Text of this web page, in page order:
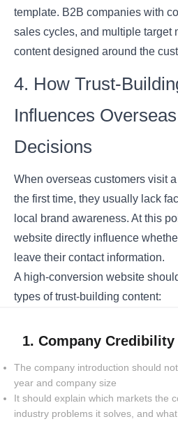
template. B2B companies with
sales cycles, and multiple target
content designed around the
4. How Trust-
Influences
Decisions
When overseas customers visit
the first time, they usually lack
local brand awareness. At this
website directly influence
leave their contact information.
A high-conversion website
types of trust-building content:
1. Company Credibility
The company introduction should
year and company size
It should explain which markets the
industry problems it solves, and